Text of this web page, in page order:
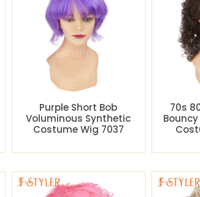
Purple Short Bob
Voluminous Synthetic
Costume Wig 7037
70s